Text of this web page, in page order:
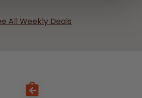
All Weekly Deals